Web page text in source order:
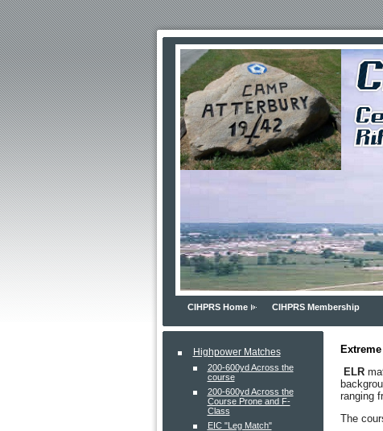
CIHPRS Home CIHPRS Membership
Highpower Matches
200-600yd Across the
course
200-600yd Across the
Course Prone and F-
Class
EIC "Leg Match"
ELR
ranging
The